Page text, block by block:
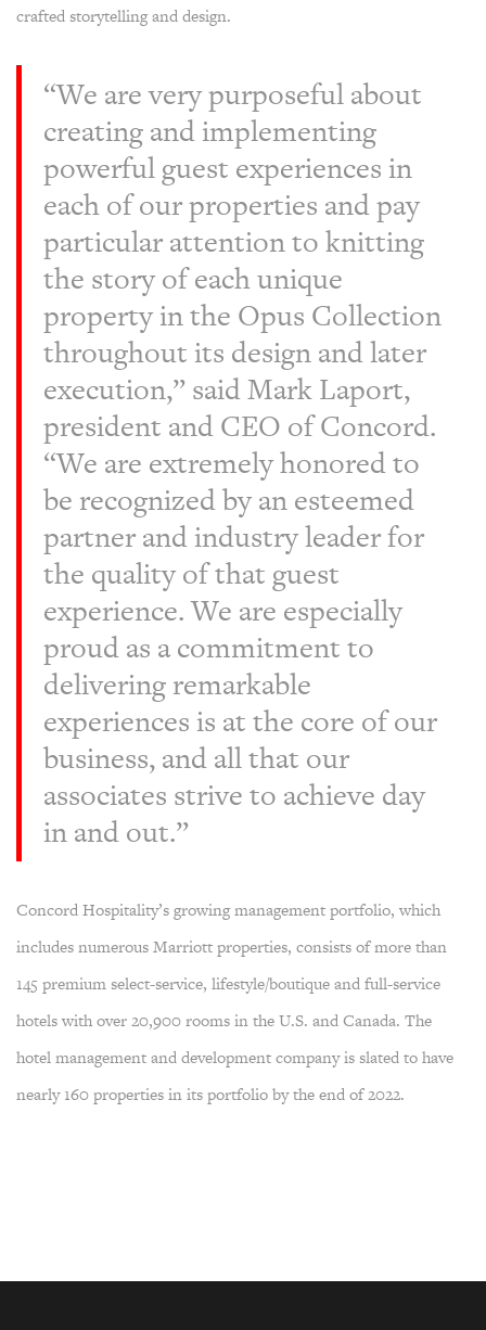
crafted storytelling and design.
“We are very purposeful about
creating and implementing
powerful guest experiences in
each of our properties and pay
particular attention to knitting
the story of each unique
property in the Opus Collection
throughout its design and later
execution,” said Mark Laport,
president and CEO of Concord.
“We are extremely honored to
be recognized by an esteemed
partner and industry leader for
the quality of that guest
experience. We are especially
proud as a commitment to
delivering remarkable
experiences is at the core of our
business, and all that our
associates strive to achieve day
in and out.”
Concord Hospitality’s growing management portfolio, which
includes numerous Marriott properties, consists of more than
145 premium select-service, lifestyle/boutique and full-service
hotels with over 20,900 rooms in the U.S. and Canada. The
hotel management and development company is slated to have
nearly 160 properties in its portfolio by the end of 2022.